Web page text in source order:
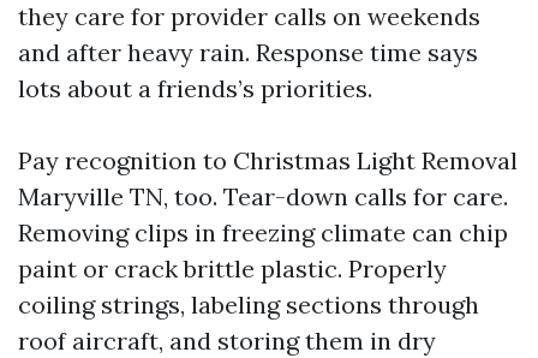
they care for provider calls on weekends
and after heavy rain. Response time says
lots about a friends’s priorities.
Pay recognition to Christmas Light Removal
Maryville TN, too. Tear-down calls for care.
Removing clips in freezing climate can chip
paint or crack brittle plastic. Properly
coiling strings, labeling sections through
roof aircraft, and storing them in dry